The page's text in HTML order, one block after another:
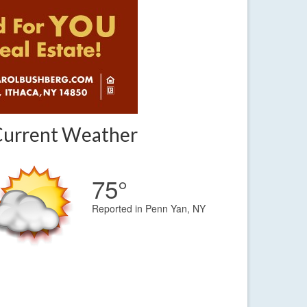
Weather
75°
Reported in Penn Yan, NY